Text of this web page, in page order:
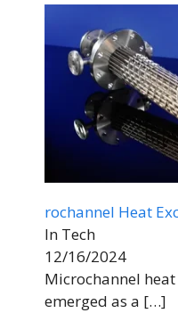
rochannel Heat
In Tech
12/16/2024
Microchannel
emerged as a […]